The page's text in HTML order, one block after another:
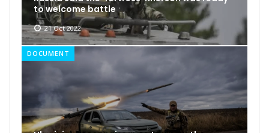
to welcome battle
21 Oct 2022
DOCUMENT